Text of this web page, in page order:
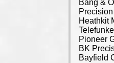
Bang &
Heathkit
Pioneer
BK
Bayfield